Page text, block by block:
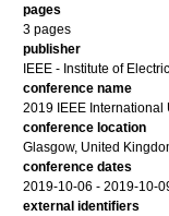
pages
3 pages
publisher
IEEE - Institute of
conference name
2019 IEEE International
conference location
Glasgow, United
conference dates
2019-10-06 - 2019-10-
external identifiers